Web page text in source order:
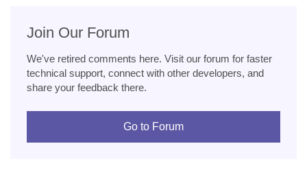
Join Our Forum
We've retired comments here. Visit our forum for faster
technical support, connect with other developers, and
share your feedback there.
Go to Forum